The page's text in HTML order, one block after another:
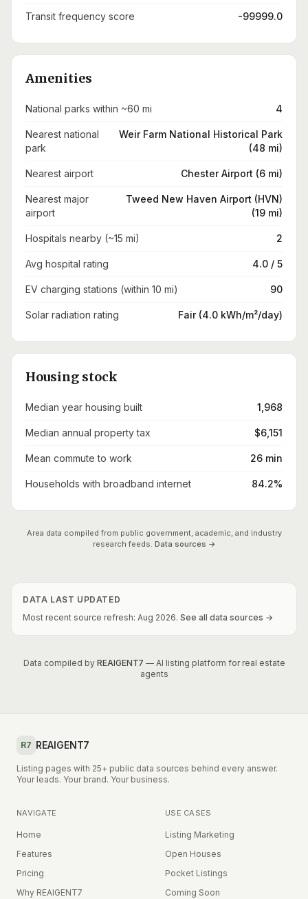
Transit frequency score -99999.0
Amenities
National parks within ~60 mi 4
Nearest national
park
Weir Farm National Historical Park
(48 mi)
Nearest airport Chester Airport (6 mi)
Nearest major
airport
Tweed New Haven Airport (HVN)
(19 mi)
Hospitals nearby (~15 mi) 2
Avg hospital rating 4.0 / 5
EV charging stations (within 10 mi) 90
Solar radiation rating Fair (4.0 kWh/m²/day)
Housing stock
Median year housing built 1,968
Median annual property tax $6,151
Mean commute to work 26 min
Households with broadband internet 84.2%
Area data compiled from public government, academic, and industry
research feeds. Data sources →
DATA LAST UPDATED
Most recent source refresh: Aug 2026. See all data sources →
Data compiled by REAIGENT7 — AI listing platform for real estate
agents
R7 REAIGENT7
Listing pages with 25+ public data sources behind every answer.
Your leads. Your brand. Your business.
NAVIGATE
Home
Features
Pricing
Why REAIGENT7
USE CASES
Listing Marketing
Open Houses
Pocket Listings
Coming Soon